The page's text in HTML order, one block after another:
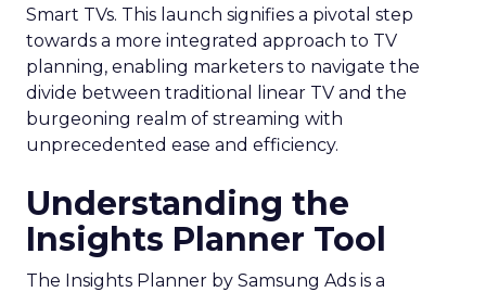
Smart TVs. This launch signifies a pivotal step
towards a more integrated approach to TV
planning, enabling marketers to navigate the
divide between traditional linear TV and the
burgeoning realm of streaming with
unprecedented ease and efficiency.
Understanding the
Insights Planner Tool
The Insights Planner by Samsung Ads is a